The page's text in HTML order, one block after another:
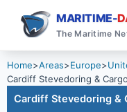
MARITIME-
The Maritime
Home>Areas>Europe>
Cardiff Stevedoring &
Cardiff Stevedoring &